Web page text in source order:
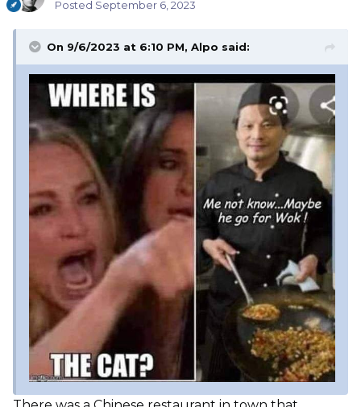
Posted September 6, 2023
On 9/6/2023 at 6:10 PM, Alpo said: